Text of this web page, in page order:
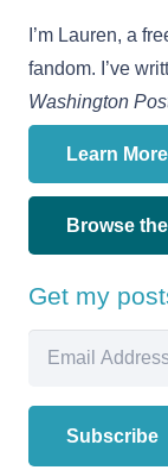
I’m Lauren, a
fandom. I’ve
Washington
Learn More
Browse
Get my
Subscribe